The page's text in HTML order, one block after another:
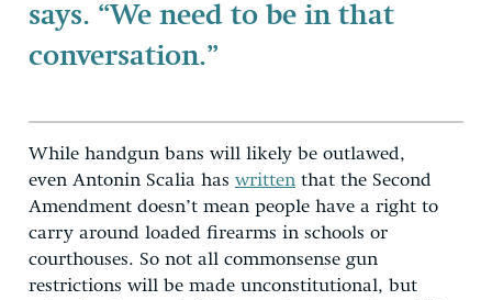
says. “We need to be in that
conversation.”
While handgun bans will likely be outlawed,
even Antonin Scalia has written that the Second
Amendment doesn’t mean people have a right to
carry around loaded firearms in schools or
courthouses. So not all commonsense gun
restrictions will be made unconstitutional, but